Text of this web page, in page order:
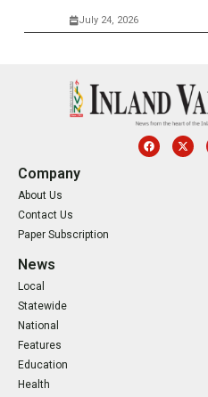
July 24, 2026
Company
About Us
Contact Us
Paper Subscription
News
Local
Statewide
National
Features
Education
Health